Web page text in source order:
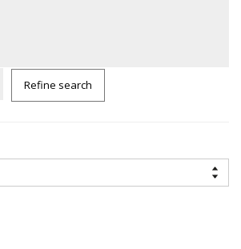
Refine search